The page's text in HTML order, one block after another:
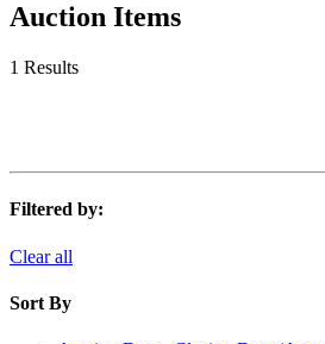
Auction Items
1 Results
Filtered by:
Clear all
Sort By